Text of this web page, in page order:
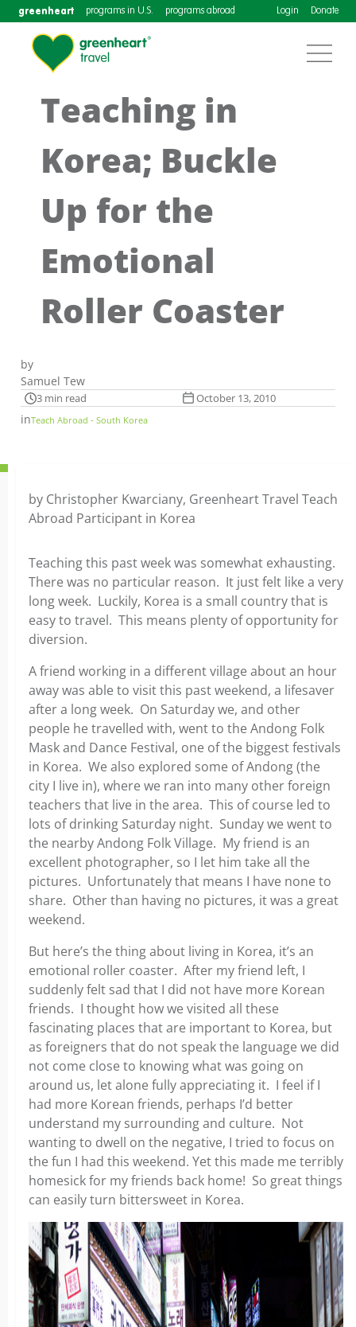
greenheart programs in U.S. programs abroad Login Donate
Teaching in
Korea; Buckle
Up for the
Emotional
Roller Coaster
by
Samuel Tew
3 min read October 13, 2010
inTeach Abroad - South Korea
by Christopher Kwarciany, Greenheart Travel Teach
Abroad Participant in Korea
Teaching this past week was somewhat exhausting.
There was no particular reason. It just felt like a very
long week. Luckily, Korea is a small country that is
easy to travel. This means plenty of opportunity for
diversion.
A friend working in a different village about an hour
away was able to visit this past weekend, a lifesaver
after a long week. On Saturday we, and other
people he travelled with, went to the Andong Folk
Mask and Dance Festival, one of the biggest festivals
in Korea. We also explored some of Andong (the
city I live in), where we ran into many other foreign
teachers that live in the area. This of course led to
lots of drinking Saturday night. Sunday we went to
the nearby Andong Folk Village. My friend is an
excellent photographer, so I let him take all the
pictures. Unfortunately that means I have none to
share. Other than having no pictures, it was a great
weekend.
But here’s the thing about living in Korea, it’s an
emotional roller coaster. After my friend left, I
suddenly felt sad that I did not have more Korean
friends. I thought how we visited all these
fascinating places that are important to Korea, but
as foreigners that do not speak the language we did
not come close to knowing what was going on
around us, let alone fully appreciating it. I feel if I
had more Korean friends, perhaps I’d better
understand my surrounding and culture. Not
wanting to dwell on the negative, I tried to focus on
the fun I had this weekend. Yet this made me terribly
homesick for my friends back home! So great things
can easily turn bittersweet in Korea.